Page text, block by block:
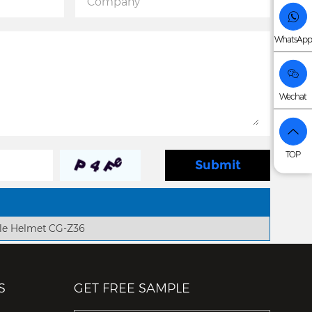
Helmet CG-Z36
GET FREE SAMPLE
WhatsApp
Wechat
TOP